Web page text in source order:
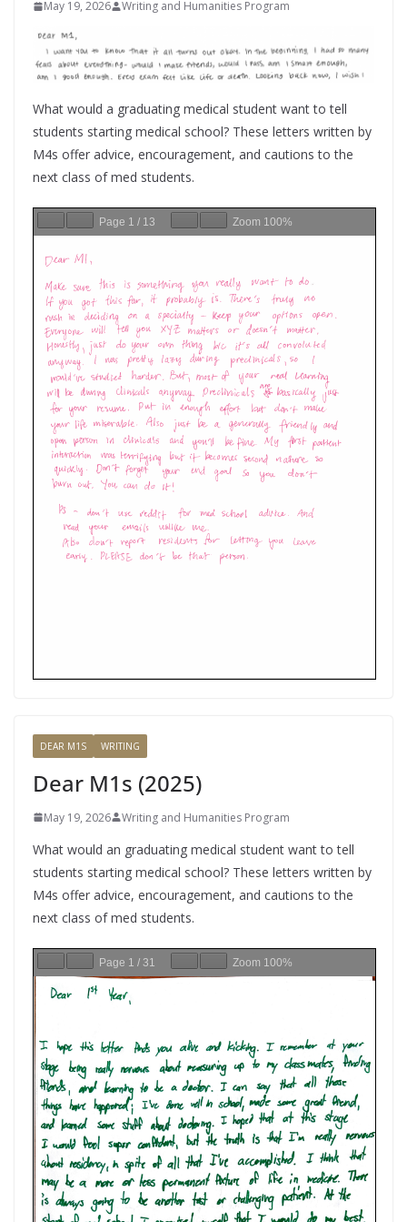
May 19, 2026 Writing and Humanities Program
What would a graduating medical student want to tell
students starting medical school? These letters written by
M4s offer advice, encouragement, and cautions to the
next class of med students.
Page 1 / 13 Zoom 100%
DEAR M1S WRITING
Dear M1s (2025)
May 19, 2026 Writing and Humanities Program
What would an graduating medical student want to tell
students starting medical school? These letters written by
M4s offer advice, encouragement, and cautions to the
next class of med students.
Page 1 / 31 Zoom 100%